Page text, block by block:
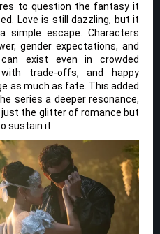
to question the fantasy it
Love is still dazzling, but it
simple escape. Characters
gender expectations, and
exist even in crowded
trade-offs, and happy
as much as fate. This added
series a deeper resonance,
the glitter of romance but
sustain it.